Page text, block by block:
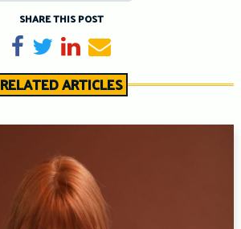
SHARE THIS POST
Share on Facebook
TweetShare on LinkedIn
Send email
RELATED ARTICLES